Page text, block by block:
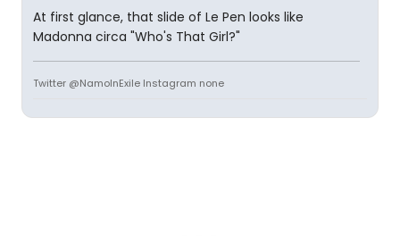
At first glance, that slide of Le Pen looks like
Madonna circa "Who's That Girl?"
Twitter @NamoInExile Instagram none